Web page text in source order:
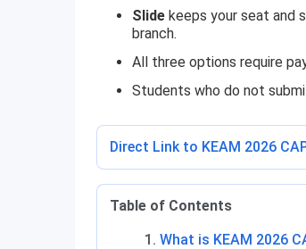
Slide keeps your seat and
branch.
All three options require
Students who do not
Direct Link to KEAM 2026
Table of Contents
What is KEAM 2026